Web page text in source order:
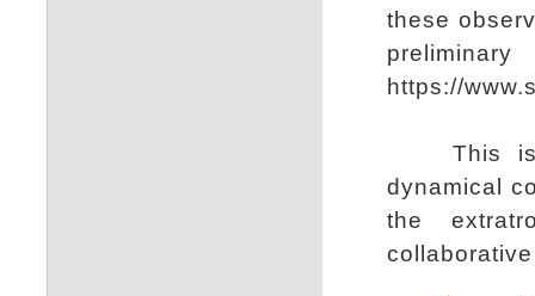
these
https://
This is a
dynamical
the